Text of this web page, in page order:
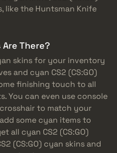
like the Huntsman Knife
There?
skins for your inventory
and cyan CS2 (CS:GO)
finishing touch to all
You can even use console
to match your
some cyan items to
all cyan CS2 (CS:GO)
(CS:GO) cyan skins and